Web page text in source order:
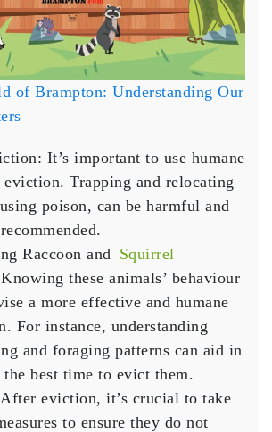
of Brampton: Understanding Our
: It’s important to use humane
Trapping and relocating
poison, can be harmful and
Raccoon and Squirrel
Knowing these animals’ behaviour
a more effective and humane
For instance, understanding
and foraging patterns can aid in
best time to evict them.
eviction, it’s crucial to take
to ensure they do not